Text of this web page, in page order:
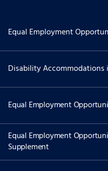
Equal Employment
providing reasonable
Disability
in applying for employment
Services at:
Equal Employment
Equal Employment
Supplement